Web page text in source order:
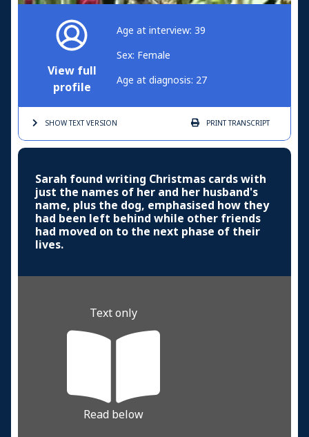
View full
profile
Age at interview: 39
Sex: Female
Age at diagnosis: 27
SHOW TEXTVERSION PRINTTRANSCRIPT
Sarah found writing Christmas cards with
just the names of her and her husband's
name, plus the dog, emphasised how they
had been left behind while other friends
had moved on to the next phase of their
lives.
Text only
Read below